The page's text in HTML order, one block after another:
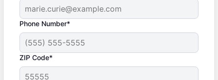
Phone Number*
ZIP Code*